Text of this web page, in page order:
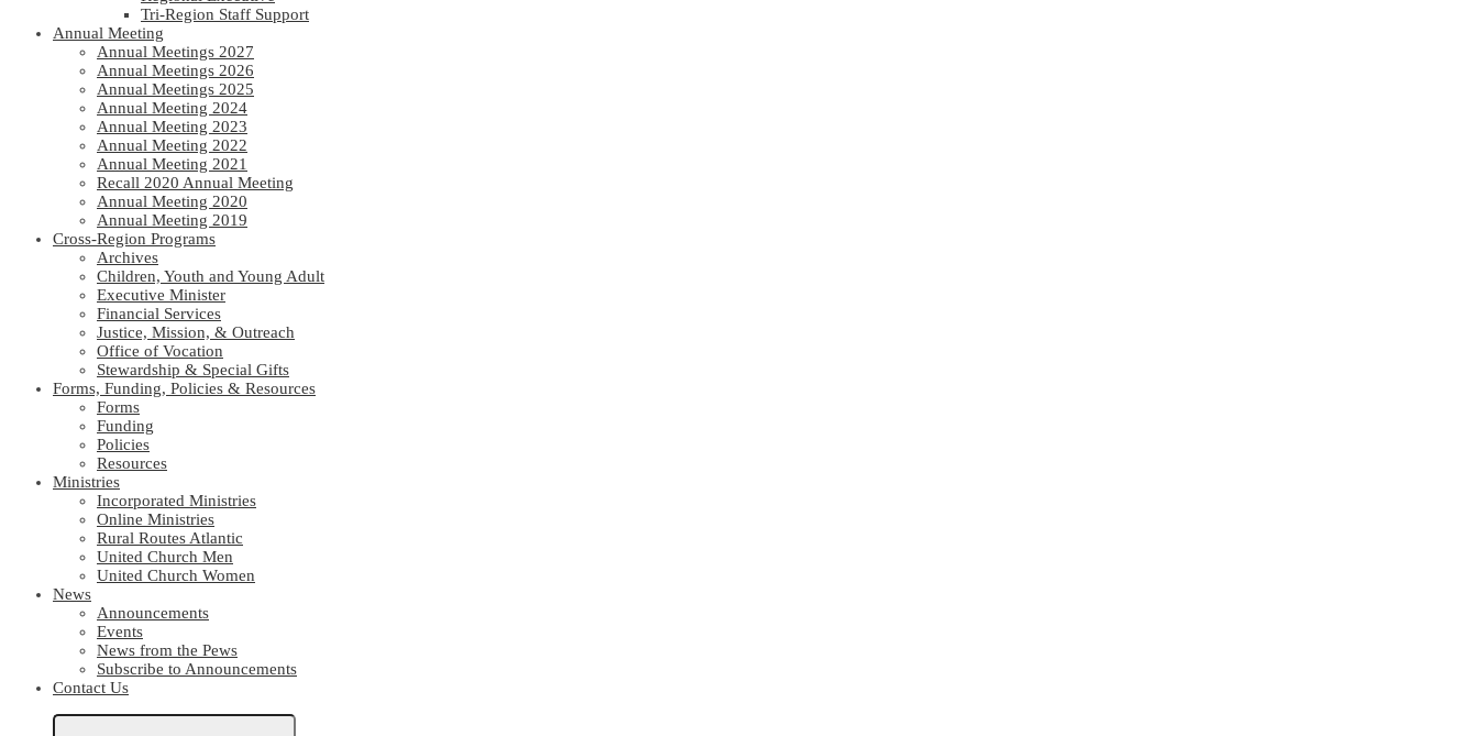
Tri-Region Staff Support
Annual Meeting
Annual Meetings 2027
Annual Meetings 2026
Annual Meetings 2025
Annual Meeting 2024
Annual Meeting 2023
Annual Meeting 2022
Annual Meeting 2021
Recall 2020 Annual Meeting
Annual Meeting 2020
Annual Meeting 2019
Cross-Region Programs
Archives
Children, Youth and Young Adult
Executive Minister
Financial Services
Justice, Mission, & Outreach
Office of Vocation
Stewardship & Special Gifts
Forms, Funding, Policies & Resources
Forms
Funding
Policies
Resources
Ministries
Incorporated Ministries
Online Ministries
Rural Routes Atlantic
United Church Men
United Church Women
News
Announcements
Events
News from the Pews
Subscribe to Announcements
Contact Us